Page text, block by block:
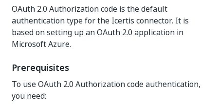
OAuth 2.0 Authorization code is the default
authentication type for the Icertis connector. It is
based on setting up an OAuth 2.0 application in
Microsoft Azure.
Prerequisites
To use OAuth 2.0 Authorization code authentication,
you need: